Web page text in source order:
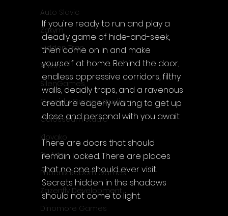
Auto Slavic
Zakym
Hidden Trap
Xitilon
SilenGames
Guarida Games Studio
Colosseum Studio
Klovako
Pix Arts
Phoenix Reborn Games
Zazenfly Development
Dinomore Games
If you're ready to run and play a
deadly game of hide-and-seek,
then come on in and make
yourself at home. Behind the door,
endless oppressive corridors, filthy
walls, deadly traps, and a ravenous
creature eagerly waiting to get up
close and personal with you await.
There are doors that should
remain locked. There are places
that no one should ever visit.
Secrets hidden in the shadows
should not come to light.